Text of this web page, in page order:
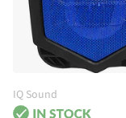
IQ Sound